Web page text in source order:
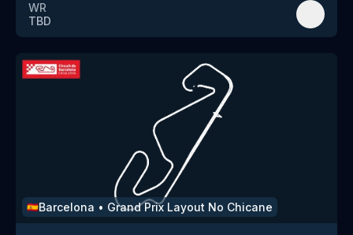
WR
TBD
🇪🇸Barcelona • Grand Prix Layout No Chicane